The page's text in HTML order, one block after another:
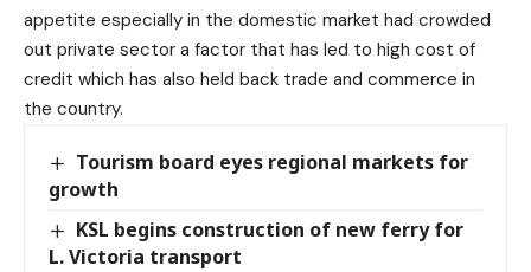
appetite especially in the domestic market had crowded
out private sector a factor that has led to high cost of
credit which has also held back trade and commerce in
the country.
Tourism board eyes regional markets for
growth
KSL begins construction of new ferry for
L. Victoria transport